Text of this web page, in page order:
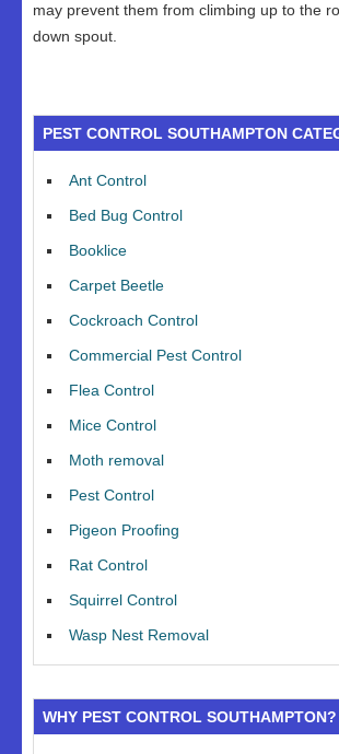
may prevent them from climbing up to the
down spout.
PEST CONTROL SOUTHAMPTON
Ant Control
Bed Bug Control
Booklice
Carpet Beetle
Cockroach Control
Commercial Pest Control
Flea Control
Mice Control
Moth removal
Pest Control
Pigeon Proofing
Rat Control
Squirrel Control
Wasp Nest Removal
WHY PEST CONTROL SOUTHAMPTON?